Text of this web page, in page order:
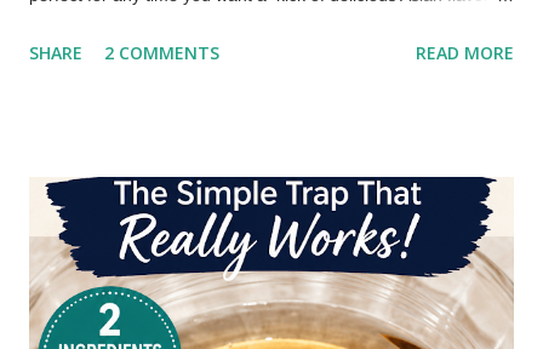
are looking for a dipping sauce that is a little more flavorful
SHARE 2 COMMENTS READ MORE